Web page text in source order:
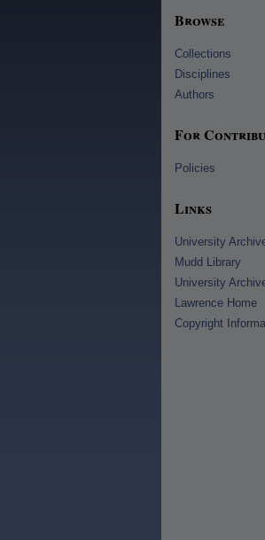
Browse
Collections
Disciplines
Authors
For
Policies
Links
University
Mudd Library
University
Lawrence Home
Copyright